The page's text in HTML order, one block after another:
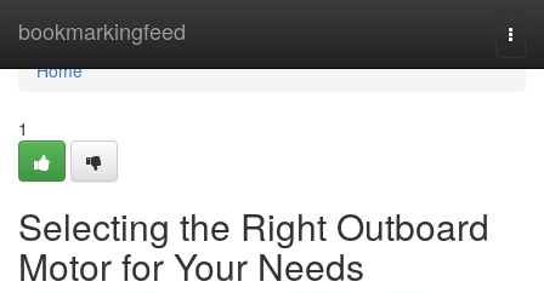
bookmarkingfeed
Home
Home
1
Selecting the Right Outboard
Motor for Your Needs